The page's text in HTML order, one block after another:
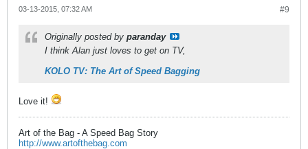
#9
03-13-2015, 07:32 AM
Originally posted by paranday
I think Alan just loves to get on TV,
KOLO TV: The Art of Speed Bagging
Love it!
Art of the Bag - A Speed Bag Story
http://www.artofthebag.com